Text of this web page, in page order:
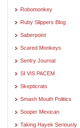
Robomonkey
Ruby Slippers Blog
Saberpoint
Scared Monkeys
Sentry Journal
SI VIS PACEM
Skepticrats
Smash Mouth Politics
Sooper Mexican
Taking Hayek Seriously